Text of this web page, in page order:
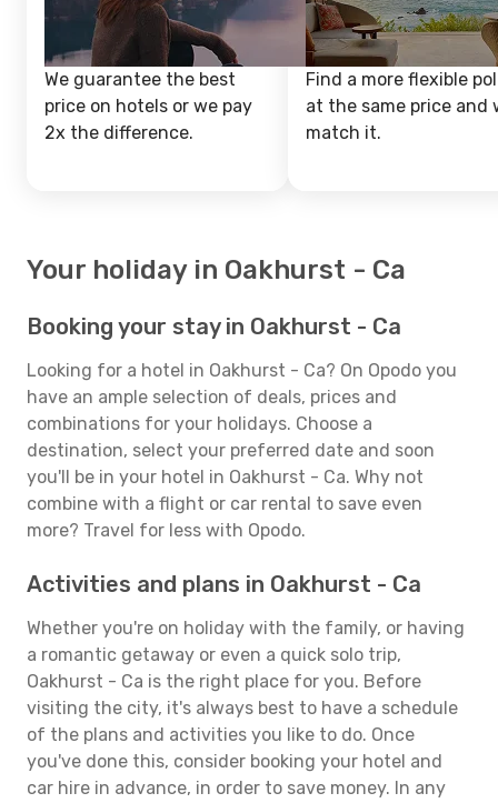
We guarantee the best
price on hotels or we pay
2x the difference.
Find a more flexible
at the same price and
match it.
Your holiday in Oakhurst - Ca
Booking your stay in Oakhurst - Ca
Looking for a hotel in Oakhurst - Ca? On Opodo you
have an ample selection of deals, prices and
combinations for your holidays. Choose a
destination, select your preferred date and soon
you'll be in your hotel in Oakhurst - Ca. Why not
combine with a flight or car rental to save even
more? Travel for less with Opodo.
Activities and plans in Oakhurst - Ca
Whether you're on holiday with the family, or having
a romantic getaway or even a quick solo trip,
Oakhurst - Ca is the right place for you. Before
visiting the city, it's always best to have a schedule
of the plans and activities you like to do. Once
you've done this, consider booking your hotel and
car hire in advance, in order to save money. In any